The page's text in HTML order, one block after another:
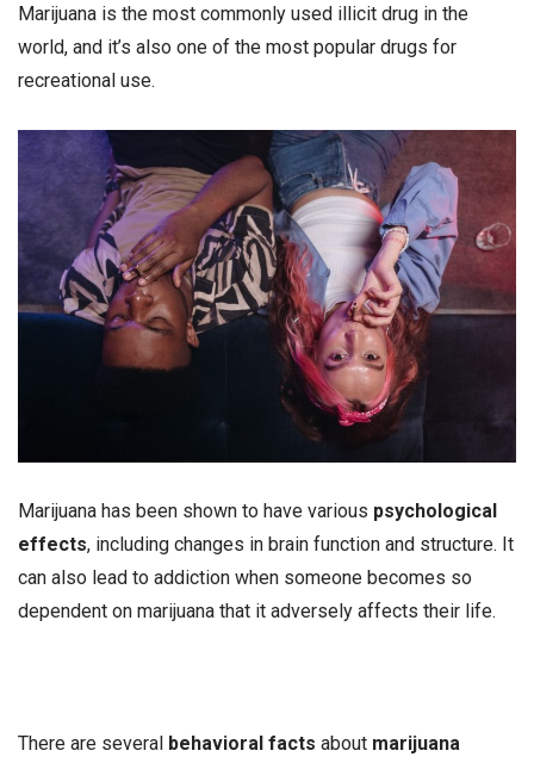
Marijuana is the most commonly used illicit drug in the
world, and it’s also one of the most popular drugs for
recreational use.
Marijuana has been shown to have various psychological
effects, including changes in brain function and structure. It
can also lead to addiction when someone becomes so
dependent on marijuana that it adversely affects their life.
There are several behavioral facts about marijuana